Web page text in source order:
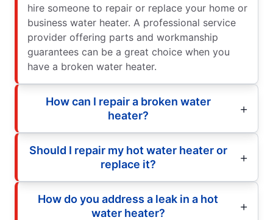
hire someone to repair or replace your home or
business water heater. A professional service
provider offering parts and workmanship
guarantees can be a great choice when you
have a broken water heater.
How can I repair a broken water
heater?
Should I repair my hot water heater or
replace it?
How do you address a leak in a hot
water heater?